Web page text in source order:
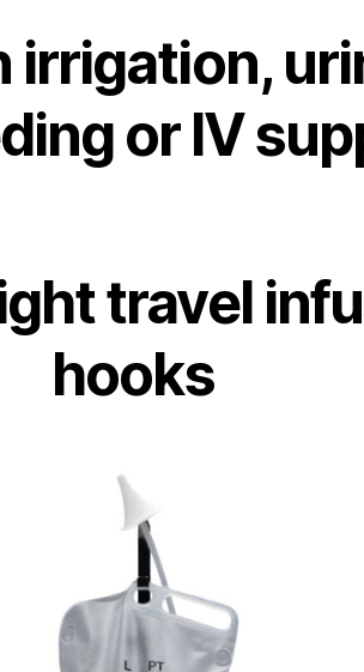
irrigation,
or IV
travel
hooks